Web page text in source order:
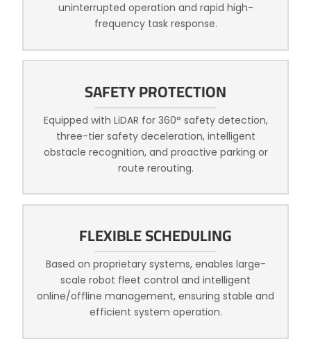
uninterrupted operation and rapid high-
frequency task response.
SAFETY PROTECTION
Equipped with LiDAR for 360° safety detection,
three-tier safety deceleration, intelligent
obstacle recognition, and proactive parking or
route rerouting.
FLEXIBLE SCHEDULING
Based on proprietary systems, enables large-
scale robot fleet control and intelligent
online/offline management, ensuring stable and
efficient system operation.